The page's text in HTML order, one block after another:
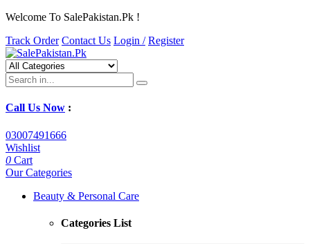
Welcome To SalePakistan.Pk !
Track Order Contact Us Login / Register
Call Us Now :
03007491666
Wishlist
0 Cart
Our Categories
Beauty & Personal Care
Categories List